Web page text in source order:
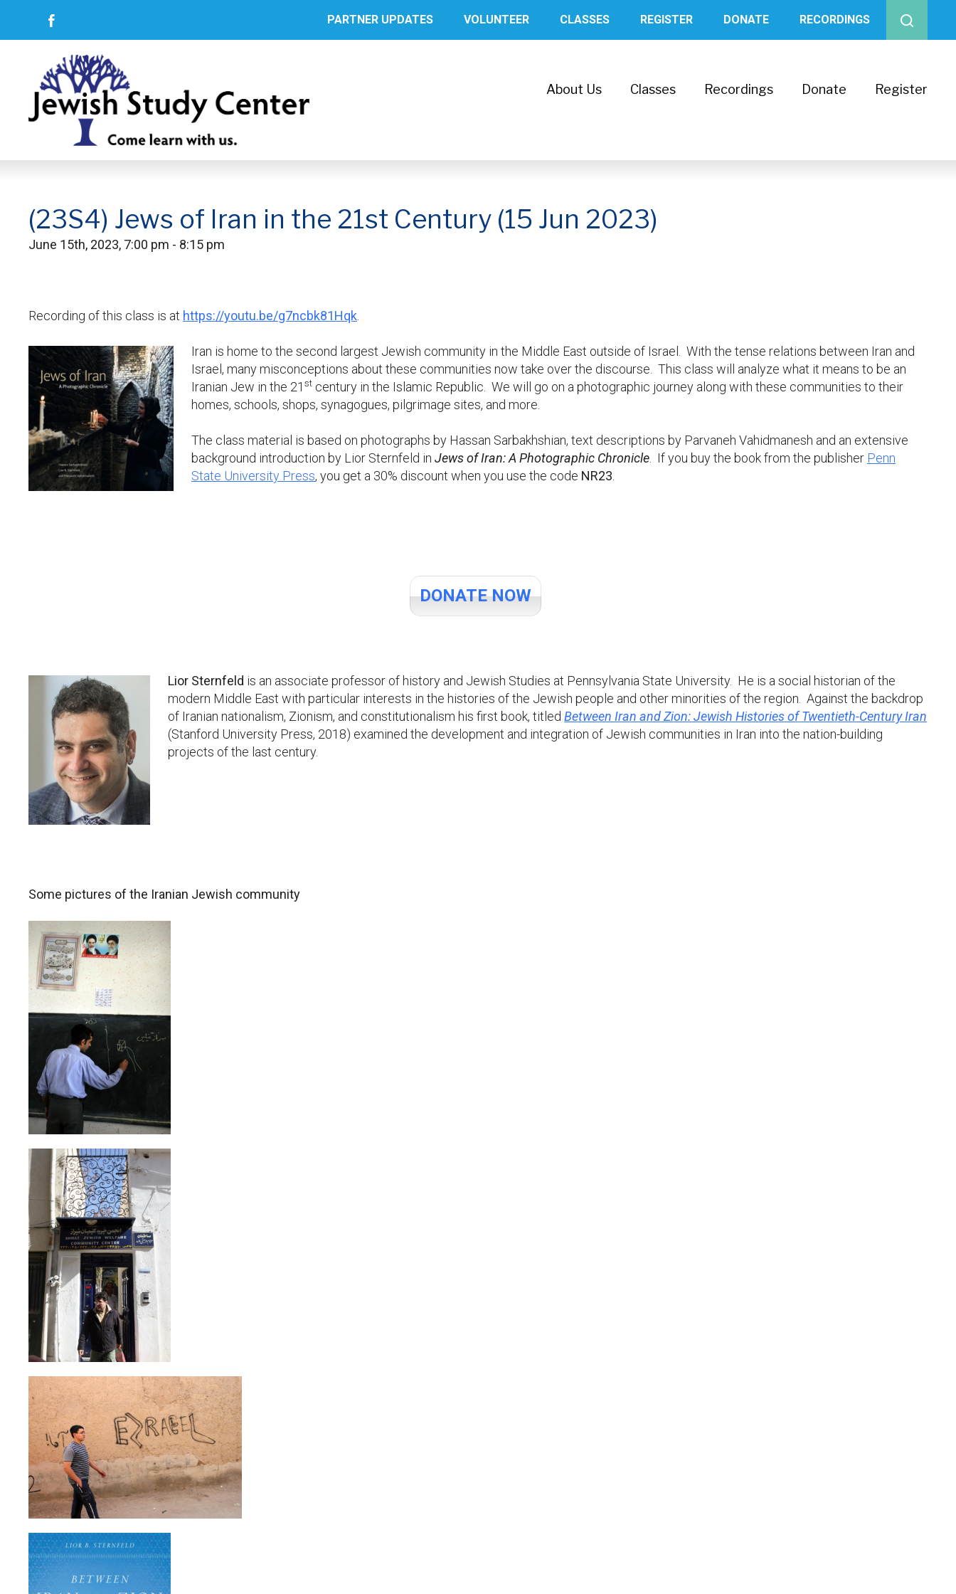
PARTNER UPDATES VOLUNTEER CLASSES REGISTER DONATE RECORDINGS
About Us Classes Recordings Donate Register
(23S4) Jews of Iran in the 21st Century (15 Jun 2023)
June 15th, 2023, 7:00 pm - 8:15 pm
Recording of this class is at https://youtu.be/g7ncbk81Hqk
Iran is home to the second largest Jewish community in the Middle East outside of Israel. With the tense relations between Iran and
Israel, many misconceptions about these communities now take over the discourse. This class will analyze what it means to be an
Iranian Jew in the 21 st century in the Islamic Republic. We will go on a photographic journey along with these communities to their
homes, schools, shops, synagogues, pilgrimage sites, and more.
The class material is based on photographs by Hassan Sarbakhshian, text descriptions by Parvaneh Vahidmanesh and an extensive
background introduction by Lior Sternfeld in Jews of Iran: A Photographic Chronicle . If you buy the book from the publisher Penn
State University Press, you get a 30% discount when you use the code NR23
DONATE NOW
Lior Sternfeld is an associate professor of history and Jewish Studies at Pennsylvania State University. He is a social historian of the
modern Middle East with particular interests in the histories of the Jewish people and other minorities of the region. Against the backdrop
of Iranian nationalism, Zionism, and constitutionalism his first book, titled Between Iran and Zion: Jewish Histories of Twentieth-Century Iran
(Stanford University Press, 2018) examined the development and integration of Jewish communities in Iran into the nation-building
projects of the last century.
Some pictures of the Iranian Jewish community